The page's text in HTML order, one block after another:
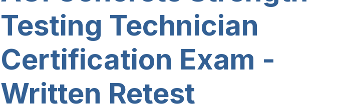
Testing Technician
Certification Exam -
Written Retest